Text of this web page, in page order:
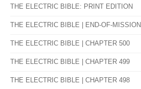
THE ELECTRIC BIBLE: PRINT EDITION
THE ELECTRIC BIBLE | END-OF-MISSION
THE ELECTRIC BIBLE | CHAPTER 500
THE ELECTRIC BIBLE | CHAPTER 499
THE ELECTRIC BIBLE | CHAPTER 498